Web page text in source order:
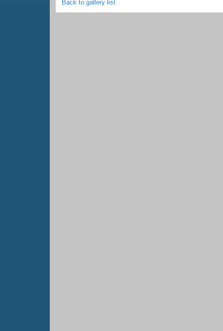
Back to gallery list